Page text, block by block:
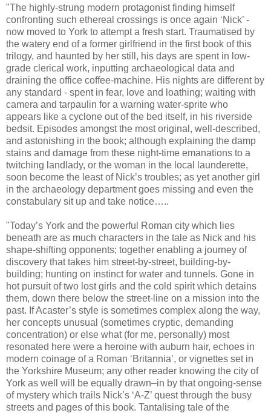
"The highly-strung modern protagonist finding himself
confronting such ethereal crossings is once again ‘Nick’ -
now moved to York to attempt a fresh start. Traumatised by
the watery end of a former girlfriend in the first book of this
trilogy, and haunted by her still, his days are spent in low-
grade clerical work, inputting archaeological data and
draining the office coffee-machine. His nights are different by
any standard - spent in fear, love and loathing; waiting with
camera and tarpaulin for a warning water-sprite who
appears like a cyclone out of the bed itself, in his riverside
bedsit. Episodes amongst the most original, well-described,
and astonishing in the book; although explaining the damp
stains and damage from these night-time emanations to a
twitching landlady, or the woman in the local launderette,
soon become the least of Nick’s troubles; as yet another girl
in the archaeology department goes missing and even the
constabulary sit up and take notice…..
"Today’s York and the powerful Roman city which lies
beneath are as much characters in the tale as Nick and his
shape-shifting opponents; together enabling a journey of
discovery that takes him street-by-street, building-by-
building; hunting on instinct for water and tunnels. Gone in
hot pursuit of two lost girls and the cold spirit which detains
them, down there below the street-line on a mission into the
past. If Acaster’s style is sometimes complex along the way,
her concepts unusual (sometimes cryptic, demanding
concentration) or else what (for me, personally) most
resonated here were a heroine with auburn hair, echoes in
modern coinage of a Roman ‘Britannia’, or vignettes set in
the Yorkshire Museum; any other reader knowing the city of
York as well will be equally drawn–in by that ongoing-sense
of mystery which trails Nick’s ‘A-Z’ quest through the busy
streets and pages of this book. Tantalising tale of the